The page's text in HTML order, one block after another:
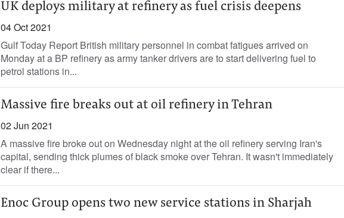
UK deploys military at refinery as fuel crisis deepens
04 Oct 2021
Gulf Today Report British military personnel in combat fatigues arrived on
Monday at a BP refinery as army tanker drivers are to start delivering fuel to
petrol stations in...
Massive fire breaks out at oil refinery in Tehran
02 Jun 2021
A massive fire broke out on Wednesday night at the oil refinery serving Iran's
capital, sending thick plumes of black smoke over Tehran. It wasn't immediately
clear if there...
Enoc Group opens two new service stations in Sharjah